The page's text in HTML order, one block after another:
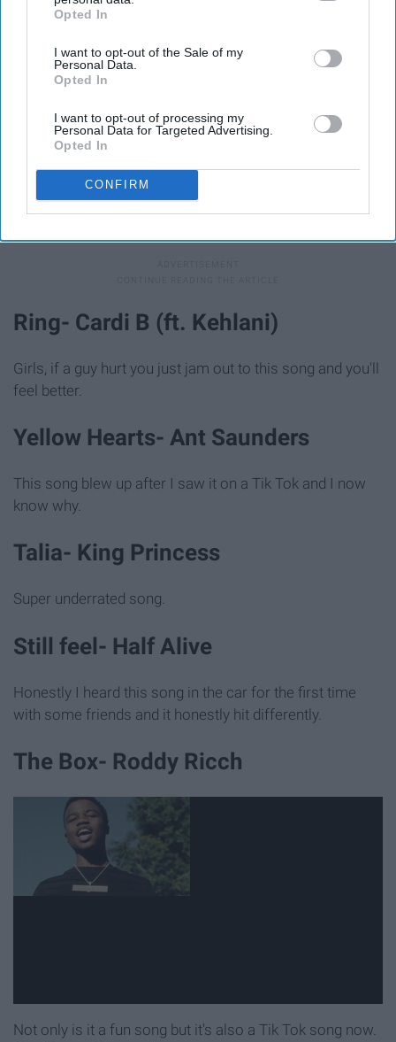
IAB’s list of downstream participants. This information may
Downstream Participantsthat may further disclose it to other
third parties.
Opted In
I want to opt-out of the Sale of my
Personal Data.
Opted In
I want to opt-out of processing my
Personal Data for Targeted Advertising.
Opted In
CONFIRM
Ring- Cardi B (ft. Kehlani)
Girls, if a guy hurt you just jam out to this song and you'll
feel better.
Yellow Hearts- Ant Saunders
This song blew up after I saw it on a Tik Tok and I now
know why.
Talia- King Princess
Super underrated song.
Still feel- Half Alive
Honestly I heard this song in the car for the first time
with some friends and it honestly hit differently.
The Box- Roddy Ricch
Not only is it a fun song but it's also a Tik Tok song now.